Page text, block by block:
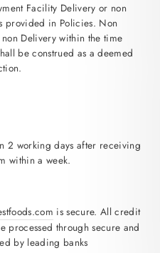
Facility Delivery or non
provided in Policies. Non
Delivery within the time
be construed as a deemed
2 working days after receiving
within a week.
.com is secure. All credit
processed through secure and
by leading banks